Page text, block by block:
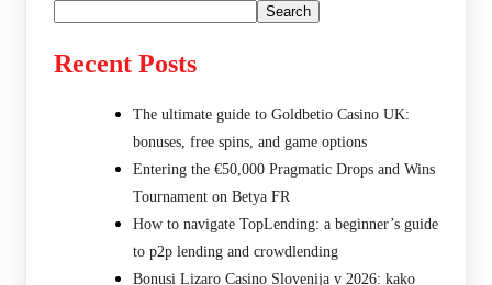
Search
Recent Posts
The ultimate guide to Goldbetio Casino UK:
bonuses, free spins, and game options
Entering the €50,000 Pragmatic Drops and Wins
Tournament on Betya FR
How to navigate TopLending: a beginner’s guide
to p2p lending and crowdlending
Bonusi Lizaro Casino Slovenija v 2026: kako